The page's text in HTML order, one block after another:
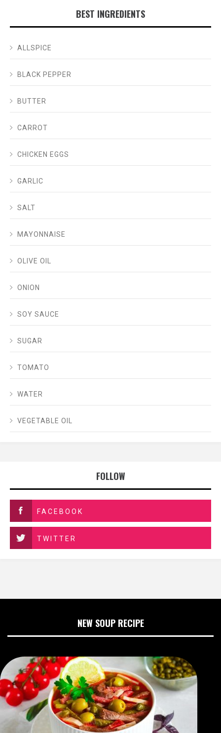
BEST INGREDIENTS
ALLSPICE
BLACK PEPPER
BUTTER
CARROT
CHICKEN EGGS
GARLIC
SALT
MAYONNAISE
OLIVE OIL
ONION
SOY SAUCE
SUGAR
TOMATO
WATER
VEGETABLE OIL
FOLLOW
FACEBOOK
TWITTER
NEW SOUP RECIPE